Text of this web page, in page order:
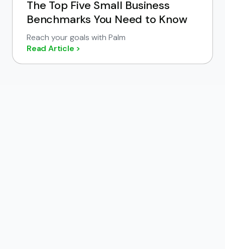
The Top Five Small Business
Benchmarks You Need to Know
Reach your goals with Palm
Read Article >